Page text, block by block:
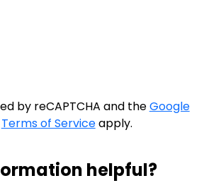
by reCAPTCHA and theGoogle
Terms of Serviceapply.
helpful?